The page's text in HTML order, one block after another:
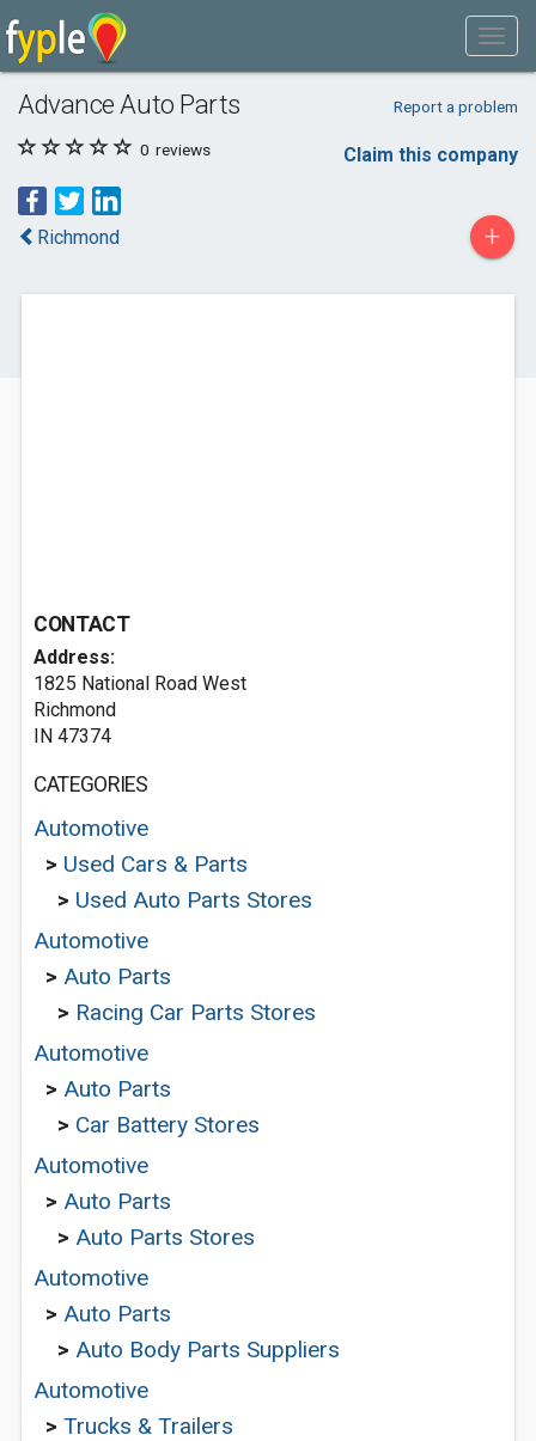
Advance Auto Parts Report a problem
0 reviews Claim this company
Richmond +
CONTACT
Address:
1825 National Road West
Richmond
IN 47374
CATEGORIES
Automotive
> Used Cars & Parts
> Used Auto Parts Stores
Automotive
> Auto Parts
> Racing Car Parts Stores
Automotive
> Auto Parts
> Car Battery Stores
Automotive
> Auto Parts
> Auto Parts Stores
Automotive
> Auto Parts
> Auto Body Parts Suppliers
Automotive
> Trucks & Trailers